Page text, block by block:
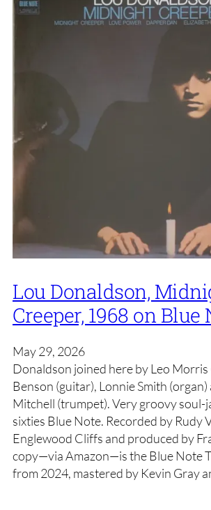
Lou Donaldson,
Creeper, 1968 on Blue
May 29, 2026
Donaldson joined here by Leo Morris
Benson (guitar), Lonnie Smith (organ)
Mitchell (trumpet). Very groovy soul-
sixties Blue Note. Recorded by Rudy
Englewood Cliffs and produced by
copy—via Amazon—is the Blue Note
from 2024, mastered by Kevin Gray